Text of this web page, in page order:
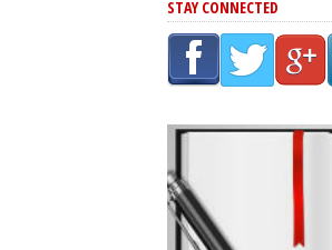
STAY CONNECTED